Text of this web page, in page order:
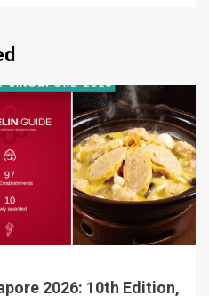
2026: 10th Edition,